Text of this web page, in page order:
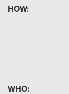
HOW:
WHO: